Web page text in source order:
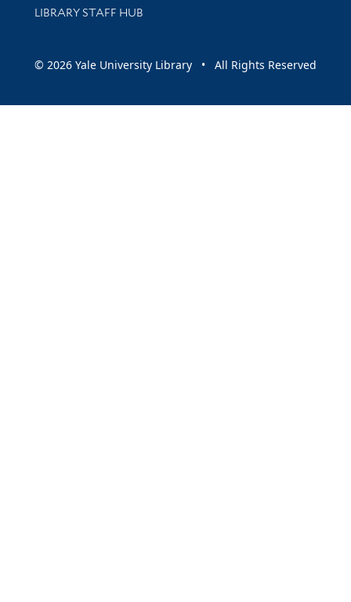
LIBRARY STAFF HUB
© 2026 Yale University Library • All Rights Reserved